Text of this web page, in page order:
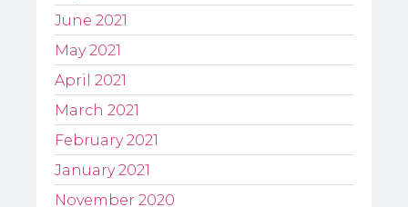
June 2021
May 2021
April 2021
March 2021
February 2021
January 2021
November 2020